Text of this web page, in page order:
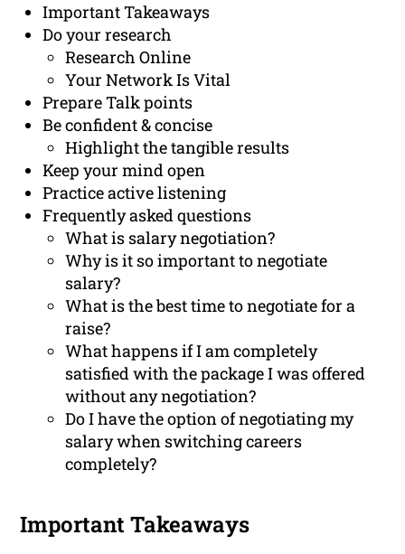
Important Takeaways
Do your research
Research Online
Your Network Is Vital
Prepare Talk points
Be confident & concise
Highlight the tangible results
Keep your mind open
Practice active listening
Frequently asked questions
What is salary negotiation?
Why is it so important to negotiate
salary?
What is the best time to negotiate for a
raise?
What happens if I am completely
satisfied with the package I was offered
without any negotiation?
Do I have the option of negotiating my
salary when switching careers
completely?
Important Takeaways